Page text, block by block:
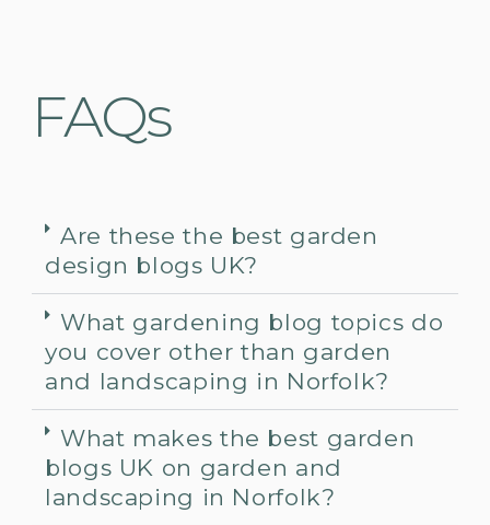
FAQs
Are these the best garden
design blogs UK?
What gardening blog topics do
you cover other than garden
and landscaping in Norfolk?
What makes the best garden
blogs UK on garden and
landscaping in Norfolk?